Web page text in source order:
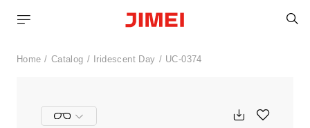
Home Catalog Iridescent Day UC-0374